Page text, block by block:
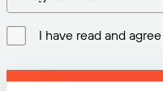
I have read and